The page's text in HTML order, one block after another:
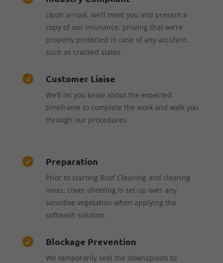
Upon arrival, we’ll meet you and present a
copy of our insurance, proving that we’re
properly protected in case of any accident,
such as cracked slates.
 Customer Liaise
We’ll let you know about the expected
timeframe to complete the work and walk you
through our procedures.
 Preparation
Prior to starting Roof Cleaning and clearing
moss, cover sheeting is set up over any
sensitive vegetation when applying the
softwash solution.
 Blockage Prevention
We temporarily seal the downspouts to